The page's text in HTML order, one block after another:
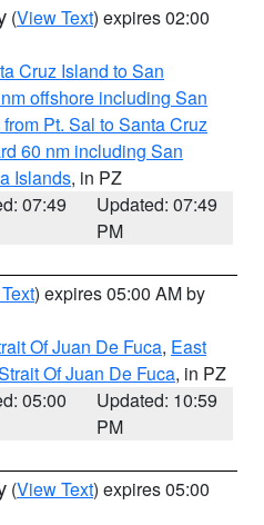
(View Text) expires 02:00
Cruz Island to San
offshore including San
from Pt. Sal to Santa Cruz
60 nm including San
Islands, in PZ
07:49
Updated: 07:49
PM
) expires 05:00 AM by
Of Juan De Fuca, East
Of Juan De Fuca, in PZ
05:00
Updated: 10:59
PM
(View Text) expires 05:00